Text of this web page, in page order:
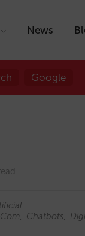
News
Google
Chatbots